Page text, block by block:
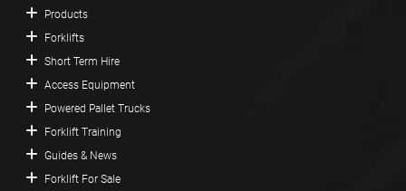
Products
Forklifts
Short Term Hire
Access Equipment
Powered Pallet Trucks
Forklift Training
Guides & News
Forklift For Sale